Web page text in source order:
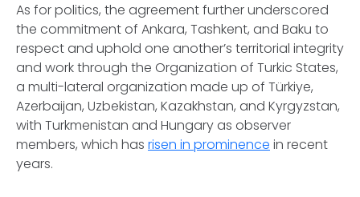
As for politics, the agreement further underscored
the commitment of Ankara, Tashkent, and Baku to
respect and uphold one another’s territorial integrity
and work through the Organization of Turkic States,
a multi-lateral organization made up of Türkiye,
Azerbaijan, Uzbekistan, Kazakhstan, and Kyrgyzstan,
with Turkmenistan and Hungary as observer
members, which has risen in prominence in recent
years.